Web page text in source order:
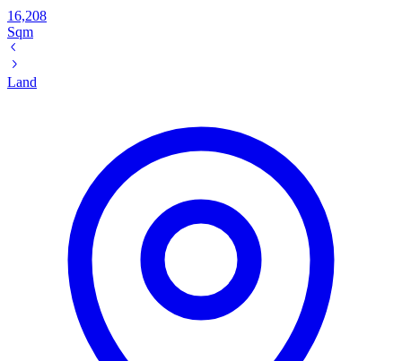
16,208
Sqm
Land